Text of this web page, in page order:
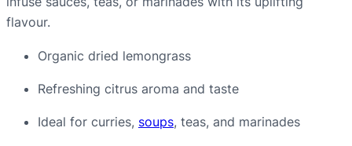
flavour.
Organic dried lemongrass
Refreshing citrus aroma and taste
Ideal for curries, soups, teas, and marinades